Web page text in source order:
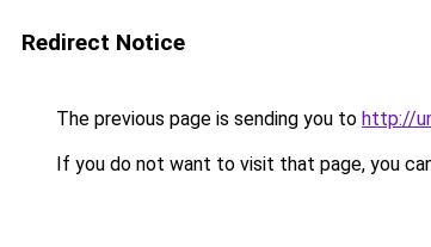
Redirect Notice
The previous page is sending you to http://
If you do not want to visit that page, you